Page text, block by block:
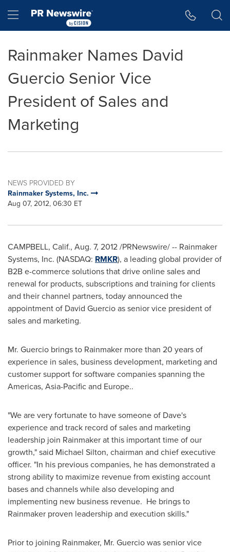
Hamburger menu
Rainmaker Names David
Guercio Senior Vice
President of Sales and
Marketing
NEWS PROVIDED BY
Rainmaker Systems, Inc.
Aug 07, 2012, 06:30 ET
CAMPBELL, Calif., Aug. 7, 2012/PRNewswire/ -- Rainmaker
Systems, Inc. (NASDAQ: RMKR), a leading global provider of
B2B e-commerce solutions that drive online sales and
renewal for products, subscriptions and training for clients
and their channel partners, today announced the
appointment of David Guercioas senior vice president of
sales and marketing.
Mr. Guercio brings to Rainmaker more than 20 years of
experience in sales, business development, marketing and
customer support for software companies spanning the
Americas, Asia-Pacificand Europe..
"We are very fortunate to have someone of Dave's
experience and track record of sales and marketing
leadership join Rainmaker at this important time of our
growth," said Michael Silton, chairman and chief executive
officer. "In his previous companies, he has demonstrated a
strong ability to maximize revenue from existing account
bases and channels while also developing and
implementing new business revenue. He brings to
Rainmaker proven leadership and execution skills."
Prior to joining Rainmaker, Mr. Guercio was senior vice